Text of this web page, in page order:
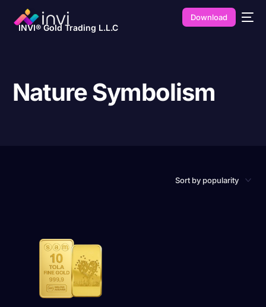
INVI® Gold Trading L.L.C
Download
Nature Symbolism